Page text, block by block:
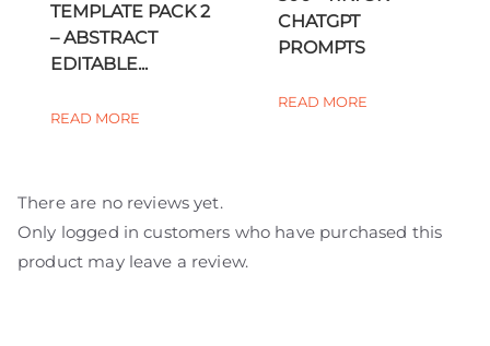
TEMPLATE PACK 2
– ABSTRACT
EDITABLE...
READ MORE
CHATGPT
PROMPTS
READ MORE
There are no reviews yet.
Only logged in customers who have purchased this
product may leave a review.